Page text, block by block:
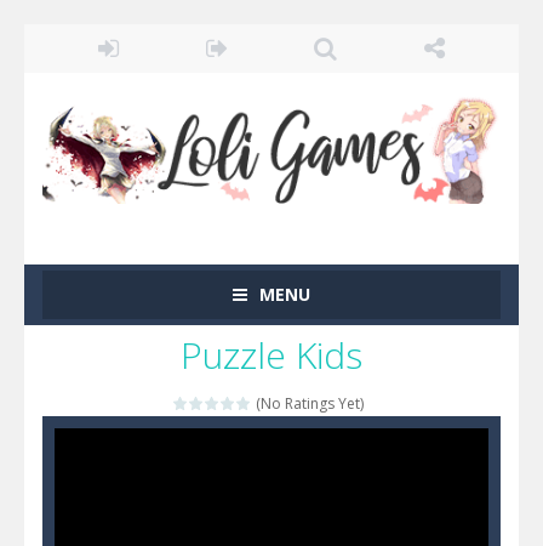
MENU
Puzzle Kids
(No Ratings Yet)